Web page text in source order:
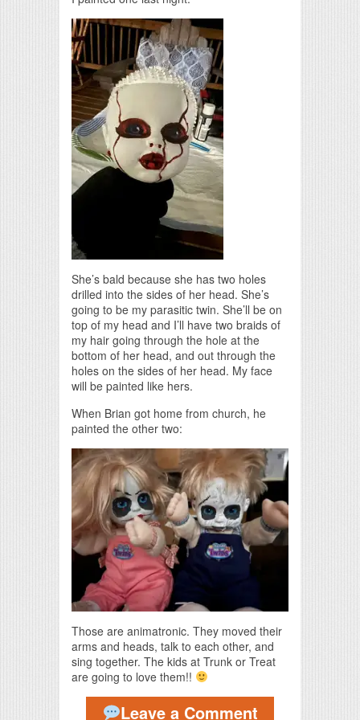
She’s bald because she has two holes
drilled into the sides of her head. She’s
going to be my parasitic twin. She’ll be on
top of my head and I’ll have two braids of
my hair going through the hole at the
bottom of her head, and out through the
holes on the sides of her head. My face
will be painted like hers.
When Brian got home from church, he
painted the other two:
Those are animatronic. They moved their
arms and heads, talk to each other, and
sing together. The kids at Trunk or Treat
are going to love them!!
Leave a Comment